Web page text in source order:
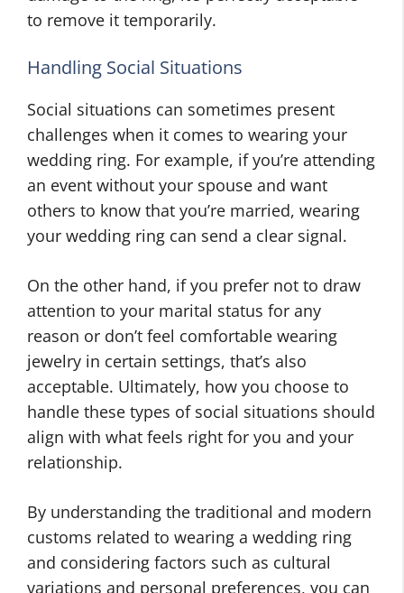
to remove it temporarily.
Handling Social Situations
Social situations can sometimes present
challenges when it comes to wearing your
wedding ring. For example, if you’re attending
an event without your spouse and want
others to know that you’re married, wearing
your wedding ring can send a clear signal.
On the other hand, if you prefer not to draw
attention to your marital status for any
reason or don’t feel comfortable wearing
jewelry in certain settings, that’s also
acceptable. Ultimately, how you choose to
handle these types of social situations should
align with what feels right for you and your
relationship.
By understanding the traditional and modern
customs related to wearing a wedding ring
and considering factors such as cultural
variations and personal preferences, you can